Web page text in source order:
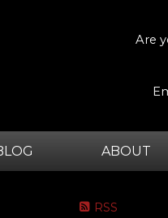
Are
ABOUT
RSS